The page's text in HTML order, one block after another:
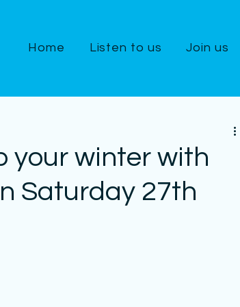
Home Listen to us Join us
your winter with
Saturday 27th